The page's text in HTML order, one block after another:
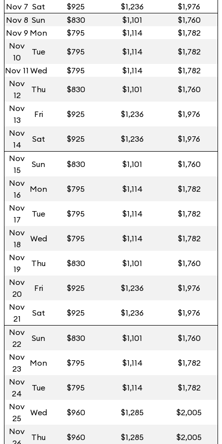
Nov 7 Sat $925 $1,236
$1,976
Nov 8 Sun $830 $1,101
$1,760
Nov 9 Mon $795 $1,114
$1,782
Nov
10
Tue $795 $1,114
$1,782
Nov 11 Wed $795 $1,114
$1,782
Nov
12
Thu $830 $1,101
$1,760
Nov
13
Fri $925 $1,236
$1,976
Nov
14
Sat $925 $1,236
$1,976
Nov
15
Sun $830 $1,101
$1,760
Nov
16
Mon $795 $1,114
$1,782
Nov
17
Tue $795 $1,114
$1,782
Nov
18
Wed $795 $1,114
$1,782
Nov
19
Thu $830 $1,101
$1,760
Nov
20
Fri $925 $1,236
$1,976
Nov
21
Sat $925 $1,236
$1,976
Nov
22
Sun $830 $1,101
$1,760
Nov
23
Mon $795 $1,114
$1,782
Nov
24
Tue $795 $1,114
$1,782
Nov
25
Wed $960 $1,285
$2,005
Nov
Thu $960 $1,285 $2,005